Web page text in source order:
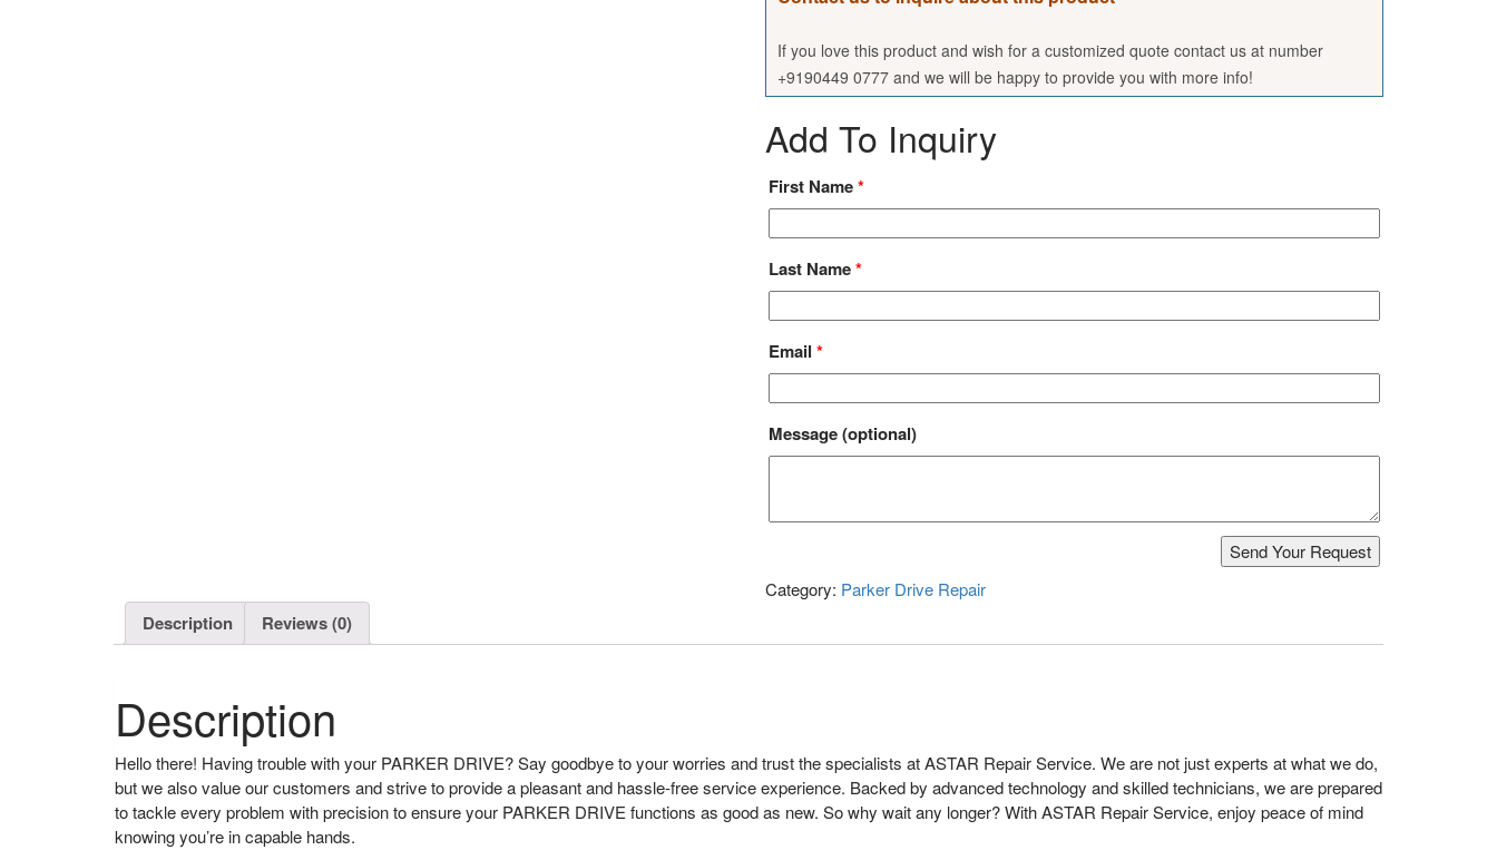
If you love this product and wish for a customized quote contact us at number
+9190449 0777 and we will be happy to provide you with more info!
Add To Inquiry
First Name*
Last Name*
Email *
Message(optional)
Category: Parker Drive Repair
Description Reviews (0)
Description
Hello there! Having trouble with your PARKER DRIVE? Say goodbye to your worries and trust the specialists at ASTAR Repair Service. We are not just experts at what we do,
but we also value our customers and strive to provide a pleasant and hassle-free service experience. Backed by advanced technology and skilled technicians, we are prepared
to tackle every problem with precision to ensure your PARKER DRIVE functions as good as new. So why wait any longer? With ASTAR Repair Service, enjoy peace of mind
knowing you’re in capable hands.